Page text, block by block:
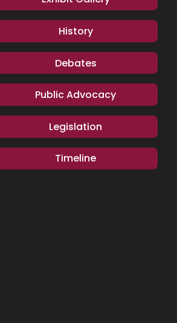
History
Debates
Public Advocacy
Legislation
Timeline